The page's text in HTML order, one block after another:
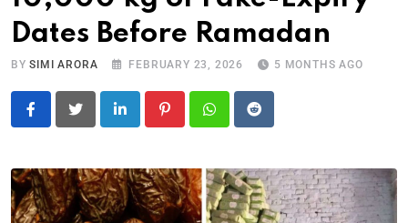
Dates Before Ramadan
BYSIMI ARORA FEBRUARY 23, 2026 5 MONTHS AGO
LinkedIn PinterestWhatsapp
Reddit